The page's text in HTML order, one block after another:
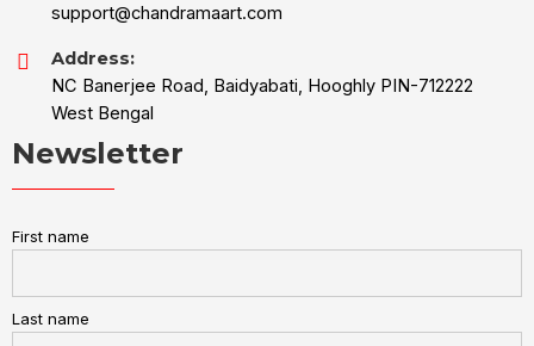
support@chandramaart.com
Address:
NC Banerjee Road, Baidyabati, Hooghly PIN-712222
West Bengal
Newsletter
First name
Last name